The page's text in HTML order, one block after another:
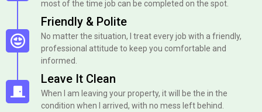
most of the time job can be completed on the spot.
Friendly & Polite
No matter the situation, I treat every job with a friendly,
professional attitude to keep you comfortable and
informed.
Leave It Clean
When I am leaving your property, it will be the in the
condition when I arrived, with no mess left behind.